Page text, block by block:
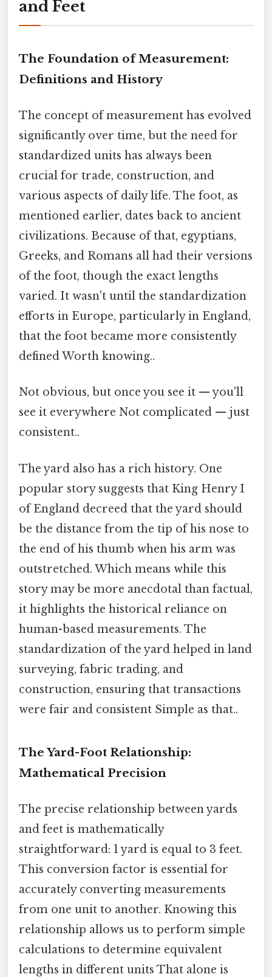
and Feet
The Foundation of Measurement:
Definitions and History
The concept of measurement has evolved
significantly over time, but the need for
standardized units has always been
crucial for trade, construction, and
various aspects of daily life. The foot, as
mentioned earlier, dates back to ancient
civilizations. Because of that, egyptians,
Greeks, and Romans all had their versions
of the foot, though the exact lengths
varied. It wasn't until the standardization
efforts in Europe, particularly in England,
that the foot became more consistently
defined Worth knowing..
Not obvious, but once you see it — you'll
see it everywhere Not complicated — just
consistent..
The yard also has a rich history. One
popular story suggests that King Henry I
of England decreed that the yard should
be the distance from the tip of his nose to
the end of his thumb when his arm was
outstretched. Which means while this
story may be more anecdotal than factual,
it highlights the historical reliance on
human-based measurements. The
standardization of the yard helped in land
surveying, fabric trading, and
construction, ensuring that transactions
were fair and consistent Simple as that..
The Yard-Foot Relationship:
Mathematical Precision
The precise relationship between yards
and feet is mathematically
straightforward: 1 yard is equal to 3 feet.
This conversion factor is essential for
accurately converting measurements
from one unit to another. Knowing this
relationship allows us to perform simple
calculations to determine equivalent
lengths in different units That alone is